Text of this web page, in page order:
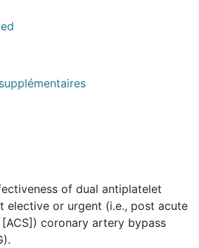
of dual antiplatelet
elective or urgent (i.e., post acute
coronary artery bypass